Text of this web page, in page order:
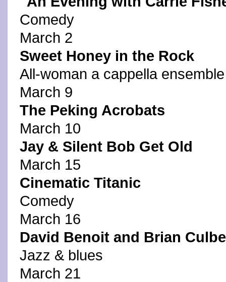
Comedy
March 2
Sweet Honey in the Rock
All-woman a cappella ensemble
March 9
The Peking Acrobats
March 10
Jay & Silent Bob Get Old
March 15
Cinematic Titanic
Comedy
March 16
David Benoit and Brian
Jazz & blues
March 21